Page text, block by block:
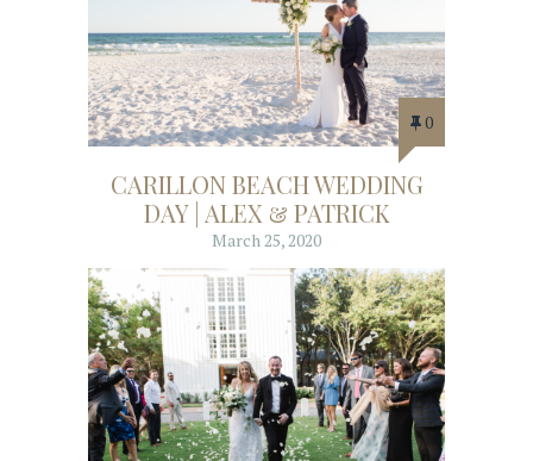
0
CARILLON BEACH WEDDING
DAY | ALEX & PATRICK
March 25, 2020